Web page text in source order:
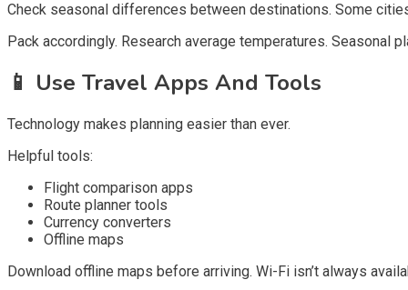
Check seasonal differences between destinations. Some
Pack accordingly. Research average temperatures. Seasonal
📱 Use Travel Apps And Tools
Technology makes planning easier than ever.
Helpful tools:
Flight comparison apps
Route planner tools
Currency converters
Offline maps
Download offline maps before arriving. Wi-Fi isn’t always